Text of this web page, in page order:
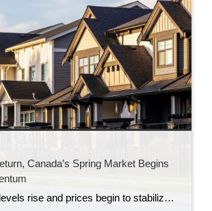
Canada’s Spring Market Begins
As inventory levels rise and prices begin to stabilize, buyers and sellers across Canada are approaching the spring market with more confidence. The latest numbers from the Canadian Real Estate Association indicate a housing market that is beginning to shift, albeit cautiously. National home sales edged up 0.7% in April, following several months of slower […]